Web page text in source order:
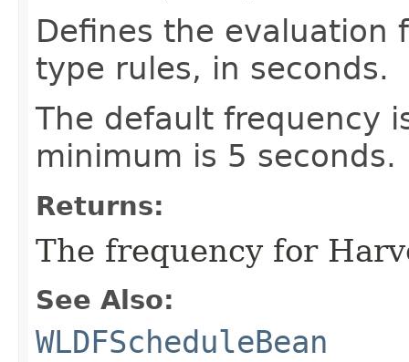
Defines the evaluation
type rules, in seconds.
The default frequency
minimum is 5 seconds.
Returns:
The frequency for
See Also:
WLDFScheduleBean